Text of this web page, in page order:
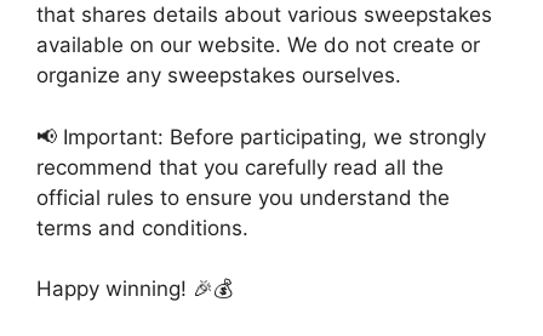
that shares details about various sweepstakes
available on our website. We do not create or
organize any sweepstakes ourselves.
📢 Important: Before participating, we strongly
recommend that you carefully read all the
official rules to ensure you understand the
terms and conditions.
Happy winning! 🎉💰